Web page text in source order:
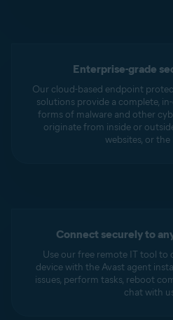
Enterprise-grade
Our cloud-based endpoint
solutions provide a complete,
forms of malware and other
originate from inside or
websites, or
Connect securely to
Use our free remote IT tool to
device with the Avast agent
issues, perform tasks, reboot
chat with